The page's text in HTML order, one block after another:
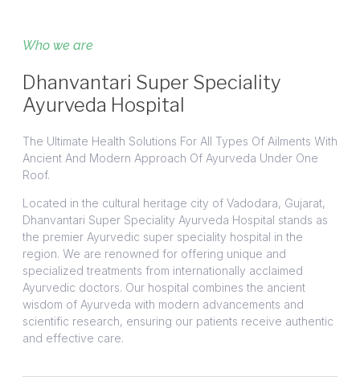
Who we are
Dhanvantari Super Speciality
Ayurveda Hospital
The Ultimate Health Solutions For All Types Of Ailments With
Ancient And Modern Approach Of Ayurveda Under One
Roof.
Located in the cultural heritage city of Vadodara, Gujarat,
Dhanvantari Super Speciality Ayurveda Hospital stands as
the premier Ayurvedic super speciality hospital in the
region. We are renowned for offering unique and
specialized treatments from internationally acclaimed
Ayurvedic doctors. Our hospital combines the ancient
wisdom of Ayurveda with modern advancements and
scientific research, ensuring our patients receive authentic
and effective care.